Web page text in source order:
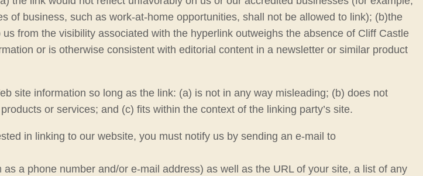
of business, such as work-at-home opportunities, shall not be allowed to link); (b)the
from the visibility associated with the hyperlink outweighs the absence of Cliff Castle
or is otherwise consistent with editorial content in a newsletter or similar product
site information so long as the link: (a) is not in any way misleading; (b) does not
or services; and (c) fits within the context of the linking party’s site.
in linking to our website, you must notify us by sending an e-mail to
a phone number and/or e-mail address) as well as the URL of your site, a list of any